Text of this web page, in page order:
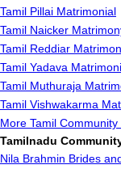
Tamil Pillai Matrimonial
Tamil Naicker
Tamil Reddiar
Tamil Yadava
Tamil Muthuraja
Tamil Vishwakarma
More Tamil Community
Tamilnadu
Nila Brahmin Brides